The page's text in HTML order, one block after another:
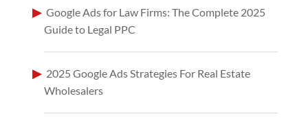
Google Ads for Law Firms: The Complete 2025
Guide to Legal PPC
2025 Google Ads Strategies For Real Estate
Wholesalers